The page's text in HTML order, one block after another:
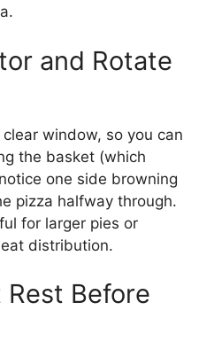
and Rotate
window, so you can
the basket (which
one side browning
pizza halfway through.
for larger pies or
distribution.
Before